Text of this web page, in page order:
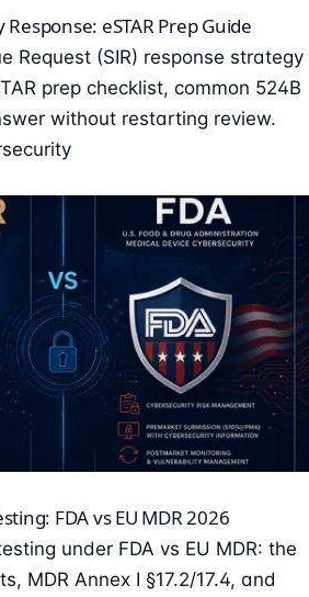
eSTAR Prep Guide
Request (SIR) response strategy
prep checklist, common 524B
without restarting review.
FDA vs EU MDR 2026
under FDA vs EU MDR: the
MDR Annex I §17.2/17.4, and